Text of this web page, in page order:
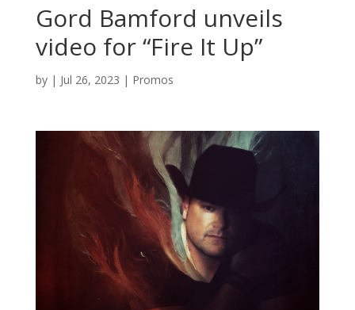
Gord Bamford unveils
video for “Fire It Up”
by | Jul 26, 2023 | Promos